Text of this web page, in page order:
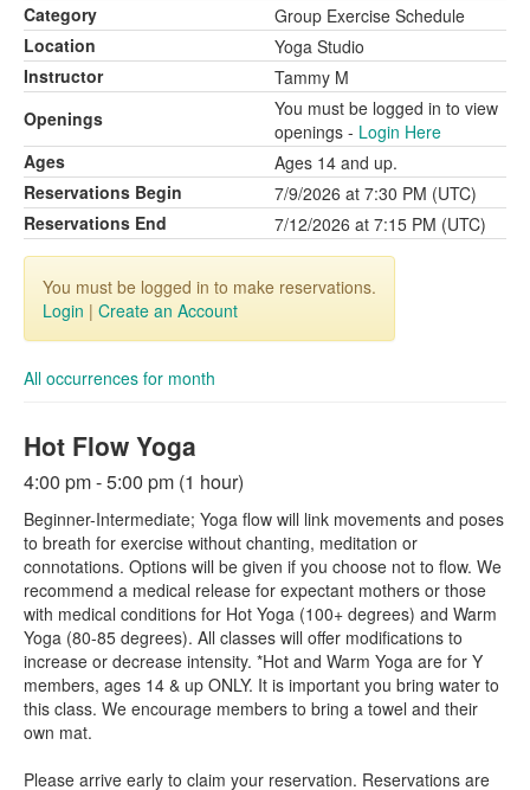
Category
Group Exercise Schedule
Location
Yoga Studio
Instructor
Tammy M
Openings
You must be logged in to view
openings - Login Here
Ages
Ages 14 and up.
Reservations Begin
7/9/2026 at 7:30 PM (UTC)
Reservations End
7/12/2026 at 7:15 PM (UTC)
You must be logged in to make reservations.
Login | Create an Account
All occurrences for month
Hot Flow Yoga
4:00 pm - 5:00 pm (1 hour)
Beginner-Intermediate; Yoga flow will link movements and poses
to breath for exercise without chanting, meditation or
connotations. Options will be given if you choose not to flow. We
recommend a medical release for expectant mothers or those
with medical conditions for Hot Yoga (100+ degrees) and Warm
Yoga (80-85 degrees). All classes will offer modifications to
increase or decrease intensity. *Hot and Warm Yoga are for Y
members, ages 14 & up ONLY. It is important you bring water to
this class. We encourage members to bring a towel and their
own mat.
Please arrive early to claim your reservation. Reservations are